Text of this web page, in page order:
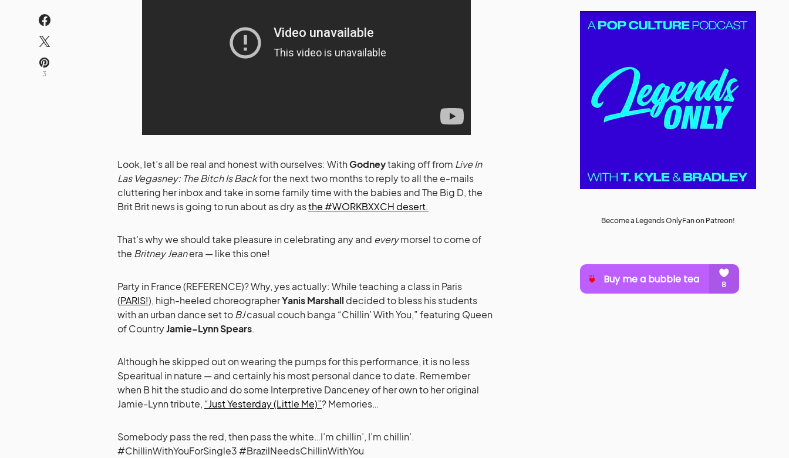
3
Look, let’s all be real and honest with ourselves: WithGodneytaking off from Live In
Las Vegasney: The Bitch Is Backfor the next two months to reply to all the e-mails
cluttering her inbox and take in some family time with the babies and The Big D, the
Brit Brit news is going to run about as dry asthe #WORKBXXCH desert.
That’s why we should take pleasure in celebrating any and everymorsel to come of
the Britney Jeanera — like this one!
Party in France (REFERENCE)? Why, yes actually: While teaching a class in Paris
(PARIS!), high-heeled choreographerYanis Marshall decided to bless his students
with an urban dance set toBJcasual couch banga “Chillin’ With You,” featuring Queen
of CountryJamie-Lynn Spears.
Although he skipped out on wearing the pumps for this performance, it is no less
Spearitual in nature — and certainly his most personal dance to date. Remember
when B hit the studio and do some Interpretive Danceney of her own to her original
Jamie-Lynn tribute, “Just Yesterday (Little Me)”? Memories…
Somebody pass the red, then pass the white…I’m chillin’, I’m chillin’.
#ChillinWithYouForSingle3 #BrazilNeedsChillinWithYou
Become a Legends OnlyFan on Patreon!